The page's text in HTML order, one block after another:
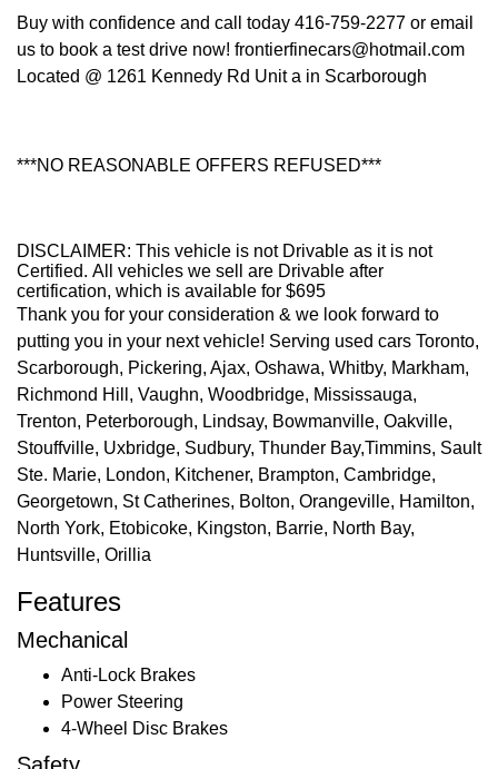
Buy with confidence and call today 416-759-2277 or email
us to book a test drive now! frontierfinecars@hotmail.com
Located @ 1261 Kennedy Rd Unit a in Scarborough
***NO REASONABLE OFFERS REFUSED***
DISCLAIMER: This vehicle is not Drivable as it is not
Certified. All vehicles we sell are Drivable after
certification, which is available for $695
Thank you for your consideration & we look forward to
putting you in your next vehicle! Serving used cars Toronto,
Scarborough, Pickering, Ajax, Oshawa, Whitby, Markham,
Richmond Hill, Vaughn, Woodbridge, Mississauga,
Trenton, Peterborough, Lindsay, Bowmanville, Oakville,
Stouffville, Uxbridge, Sudbury, Thunder Bay,Timmins, Sault
Ste. Marie, London, Kitchener, Brampton, Cambridge,
Georgetown, St Catherines, Bolton, Orangeville, Hamilton,
North York, Etobicoke, Kingston, Barrie, North Bay,
Huntsville, Orillia
Features
Mechanical
Anti-Lock Brakes
Power Steering
4-Wheel Disc Brakes